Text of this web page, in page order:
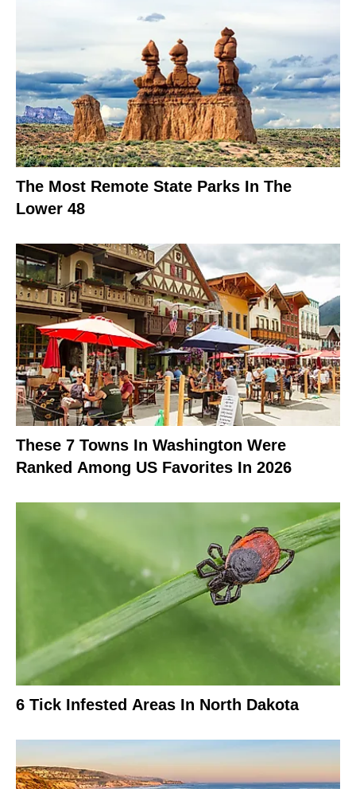
The Most Remote State Parks In The
Lower 48
These 7 Towns In Washington Were
Ranked Among US Favorites In 2026
6 Tick Infested Areas In North Dakota